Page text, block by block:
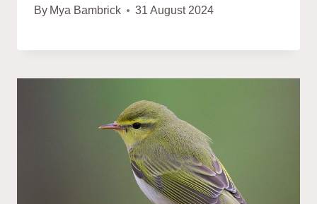
By Mya Bambrick 31 August 2024